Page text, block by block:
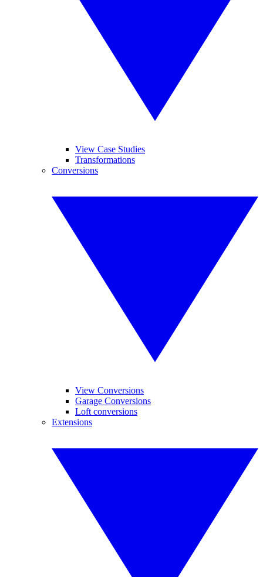
View Case Studies
Transformations
Conversions
View Conversions
Garage Conversions
Loft conversions
Extensions